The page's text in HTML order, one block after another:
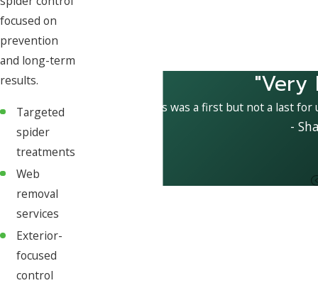
focused on
prevention
and long-term
results.
Targeted
spider
treatments
Web
removal
services
Exterior-
focused
control
"Very
This was a first but not a last
-